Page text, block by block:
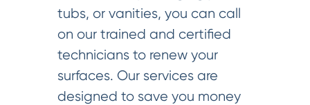
tubs, or vanities, you can call
on our trained and certified
technicians to renew your
surfaces. Our services are
designed to save you money